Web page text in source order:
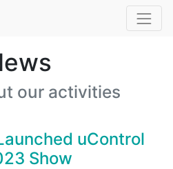
our activities
uControl
Show